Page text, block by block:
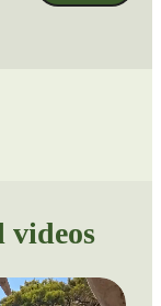
videos